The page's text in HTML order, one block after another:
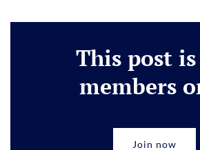
This post
members
Join now